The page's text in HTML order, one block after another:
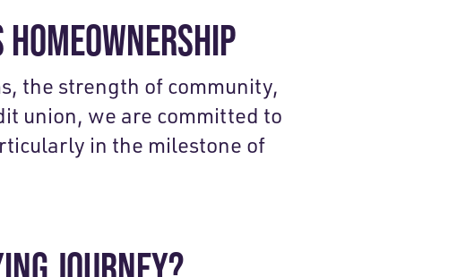
HOMEOWNERSHIP
the strength of community,
union, we are committed to
in the milestone of